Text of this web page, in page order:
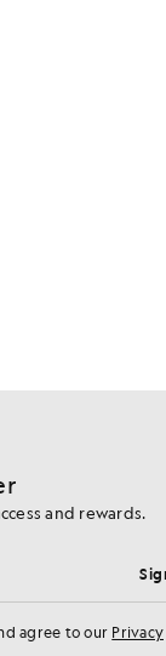
and rewards.
agree to our Privacy